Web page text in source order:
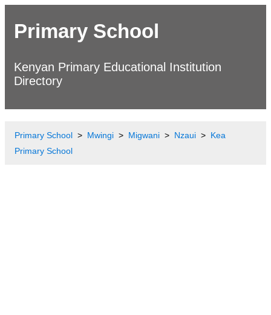
Primary School
Kenyan Primary Educational Institution
Directory
Primary School Mwingi Migwani Nzaui
Kea
Primary School